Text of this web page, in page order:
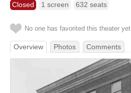
Closed 1 screen 632 seats
No one has favorited this theater yet
Overview Photos Comments